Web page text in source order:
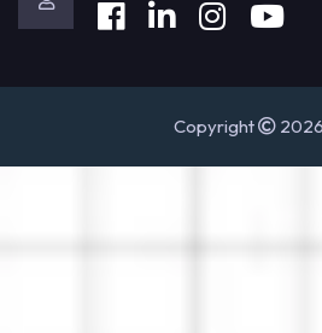
Copyright 2026